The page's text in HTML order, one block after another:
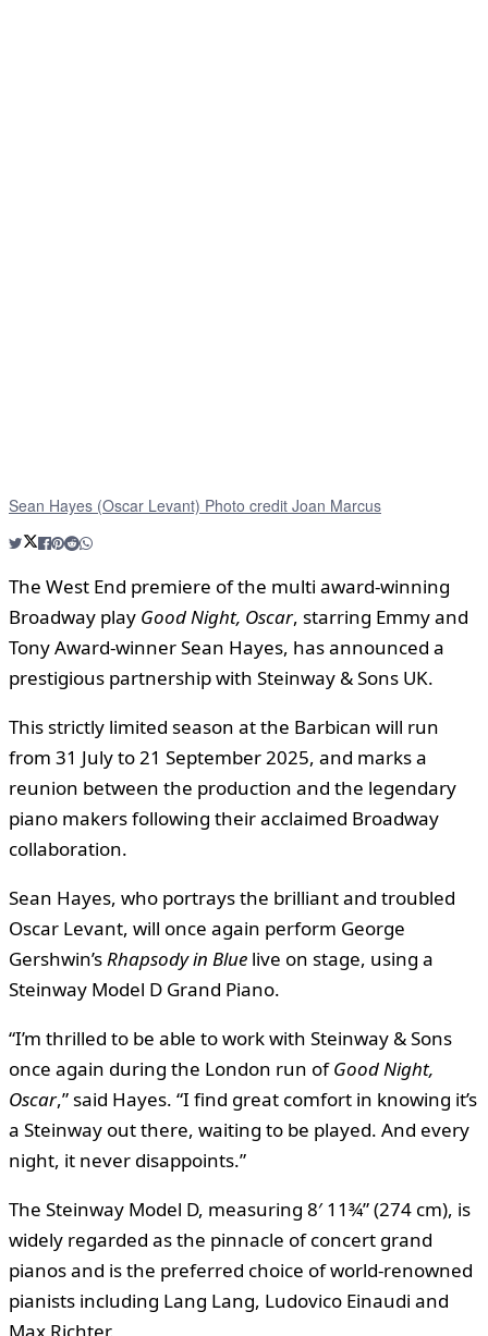
Sean Hayes (Oscar Levant) Photo credit Joan Marcus
The West End premiere of the multi award-winning
Broadway play Good Night, Oscar, starring Emmy and
Tony Award-winner Sean Hayes, has announced a
prestigious partnership with Steinway & Sons UK.
This strictly limited season at the Barbican will run
from 31 July to 21 September 2025, and marks a
reunion between the production and the legendary
piano makers following their acclaimed Broadway
collaboration.
Sean Hayes, who portrays the brilliant and troubled
Oscar Levant, will once again perform George
Gershwin’sRhapsody in Blue live on stage, using a
Steinway Model D Grand Piano.
“I’m thrilled to be able to work with Steinway & Sons
once again during the London run ofGood Night,
Oscar,” said Hayes. “I find great comfort in knowing it’s
a Steinway out there, waiting to be played. And every
night, it never disappoints.”
The Steinway Model D, measuring 8′ 11¾” (274 cm), is
widely regarded as the pinnacle of concert grand
pianos and is the preferred choice of world-renowned
pianists including Lang Lang, Ludovico Einaudi and